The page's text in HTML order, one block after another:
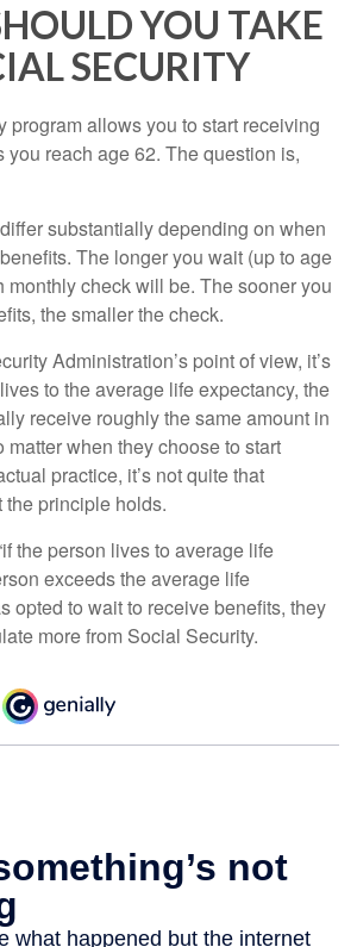
YOU TAKE
SECURITY
program allows you to start receiving
you reach age 62. The question is,
substantially depending on when
The longer you wait (up to age
monthly check will be. The sooner you
the smaller the check.
Administration’s point of view, it’s
to the average life expectancy, the
receive roughly the same amount in
matter when they choose to start
practice, it’s not quite that
the principle holds.
the person lives to average life
exceeds the average life
opted to wait to receive benefits, they
more from Social Security.